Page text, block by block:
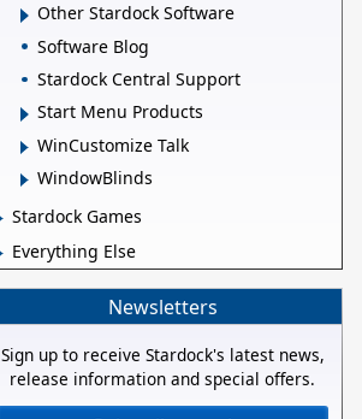
Other Stardock Software
Software Blog
Stardock Central Support
Start Menu Products
WinCustomize Talk
WindowBlinds
Stardock Games
Everything Else
Newsletters
Sign up to receive Stardock's latest news,
release information and special offers.